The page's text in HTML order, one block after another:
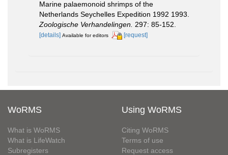
Marine palaemonoid shrimps of the
Netherlands Seychelles Expedition 1992­ 1993.
Zoologische Verhandelingen. 297: 85-152.
[details] Available for editors [request]
WoRMS
What is WoRMS
What is LifeWatch
Subregisters
Using WoRMS
Citing WoRMS
Terms of use
Request access